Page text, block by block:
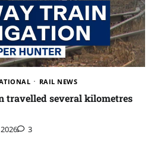
RAIL NEWS
travelled several kilometres
3